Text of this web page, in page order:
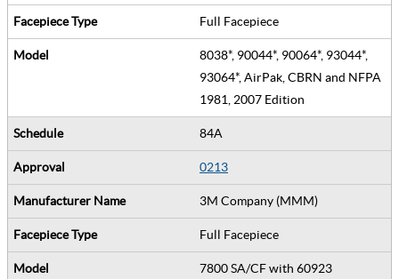
Full Facepiece
8038*, 90044*, 90064*, 93044*,
93064*, AirPak, CBRN and NFPA
1981, 2007 Edition
84A
0213
3M Company (MMM)
Full Facepiece
7800 SA/CF with 60923